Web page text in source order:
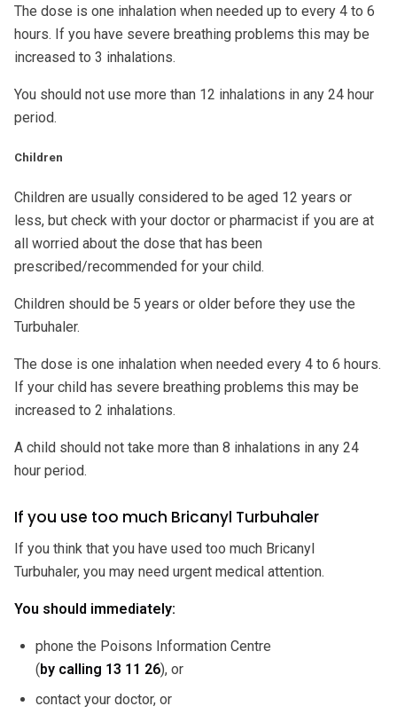
The dose is one inhalation when needed up to every 4 to 6
hours. If you have severe breathing problems this may be
increased to 3 inhalations.
You should not use more than 12 inhalations in any 24 hour
period.
Children
Children are usually considered to be aged 12 years or
less, but check with your doctor or pharmacist if you are at
all worried about the dose that has been
prescribed/recommended for your child.
Children should be 5 years or older before they use the
Turbuhaler.
The dose is one inhalation when needed every 4 to 6 hours.
If your child has severe breathing problems this may be
increased to 2 inhalations.
A child should not take more than 8 inhalations in any 24
hour period.
If you use too much Bricanyl Turbuhaler
If you think that you have used too much Bricanyl
Turbuhaler, you may need urgent medical attention.
You should immediately:
phone the Poisons Information Centre
(by calling 13 11 26), or
contact your doctor, or